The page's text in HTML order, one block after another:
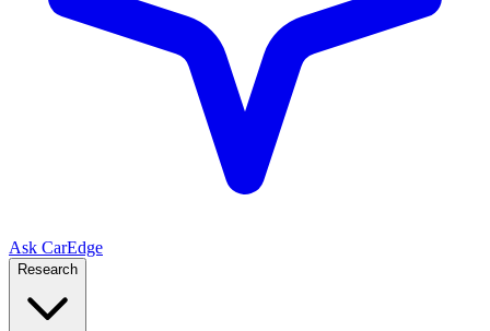
Ask CarEdge
Research